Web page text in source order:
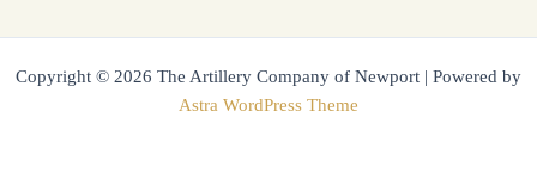
Copyright © 2026 The Artillery Company of Newport | Powered by
Astra WordPress Theme